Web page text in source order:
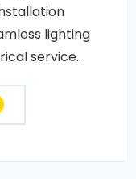
lighting
service..